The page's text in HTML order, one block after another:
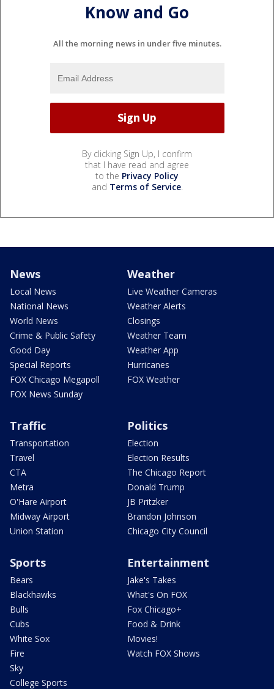
Know and Go
All the morning news in under five minutes.
By clicking Sign Up, I confirm
that I have read and agree
to the Privacy Policy
and Terms of Service.
News
Local News
National News
World News
Crime & Public Safety
Good Day
Special Reports
FOX Chicago Megapoll
FOX News Sunday
Weather
Live Weather Cameras
Weather Alerts
Closings
Weather Team
Weather App
Hurricanes
FOX Weather
Traffic
Transportation
Travel
CTA
Metra
O'Hare Airport
Midway Airport
Union Station
Politics
Election
Election Results
The Chicago Report
Donald Trump
JB Pritzker
Brandon Johnson
Chicago City Council
Sports
Bears
Blackhawks
Bulls
Cubs
White Sox
Fire
Sky
College Sports
Entertainment
Jake's Takes
What's On FOX
Fox Chicago+
Food & Drink
Movies!
Watch FOX Shows